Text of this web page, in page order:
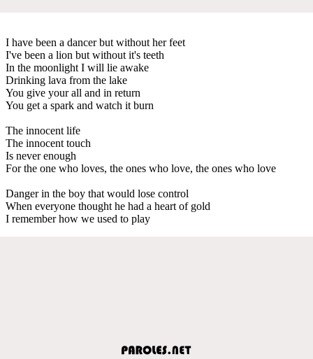
I have been a dancer but without her feet
I've been a lion but without it's teeth
In the moonlight I will lie awake
Drinking lava from the lake
You give your all and in return
You get a spark and watch it burn
The innocent life
The innocent touch
Is never enough
For the one who loves, the ones who love, the ones who love
Danger in the boy that would lose control
When everyone thought he had a heart of gold
I remember how we used to play